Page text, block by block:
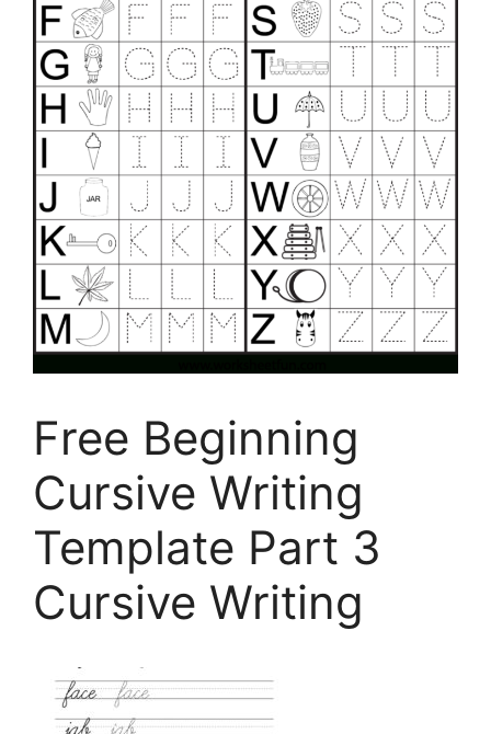
Free Beginning
Cursive Writing
Template Part 3
Cursive Writing